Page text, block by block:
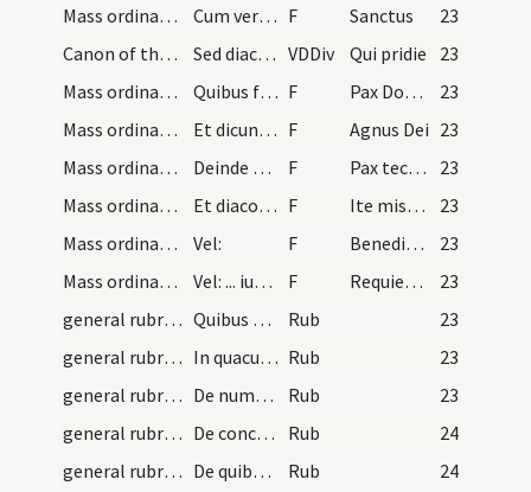
Mass ordinary/Kyriale/10
Cum vero sacerdos dicit sacras semper diaconus ob… F Sanctus
23
Canon of the Mass/Canon of the Mass
Sed diaconus semper respiciat librum ut cum opus… VDDiv Qui pridie
23
Mass ordinary/peace/11
Quibus finitis cooperit calicem filiola et iterum… F Pax Domini
23
Mass ordinary/Kyriale/12
Et dicunt simul Agnus Dei. F Agnus Dei 23
Mass ordinary/peace/13
Deinde diaconus accipiens patenam vel portapacem… F Pax tecum
23
Mass ordinary/dismissal/2
Et diaconus dat pacem subdiacono et porrigit ei p… F Ite missa est
23
Mass ordinary/dismissal/3
Vel: F Benedicamus Domino
23
Mass ordinary/dismissal/4
Vel: ... iuxta officium diei. Et finita missa red… F Requiescant in pace
23
general rubrics/1
Quibus diebus dicitur Gloria in excelsis. Sciendu… Rub
23
general rubrics/2
In quacumque missa in qua dicitur Gloria in excel… Rub
23
general rubrics/3
De numero et ordine orationum in missa. Notandum… Rub
23
general rubrics/4
De conclusionibus sive terminationibus orationum.… Rub
24
general rubrics/5
De quibus omnibus extant versus sequentes: Per Do… Rub 24